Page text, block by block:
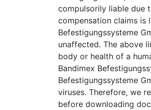
compulsorily liable due
compensation claims is
Befestigungssysteme
unaffected. The above
body or health of a
Bandimex
Befestigungssysteme
viruses. Therefore, we
before downloading